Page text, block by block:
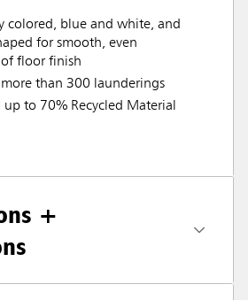
colored, blue and white, and
for smooth, even
floor finish
than 300 launderings
up to 70% Recycled Material
+